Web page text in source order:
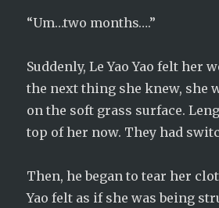
“Um…two months….”
Suddenly, Le Yao Yao felt her
the next thing she knew, she
on the soft grass surface.
top of her now. They had
Then, he began to tear her
Yao felt as if she was being